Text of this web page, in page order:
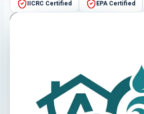
IICRC Certified EPA Certified